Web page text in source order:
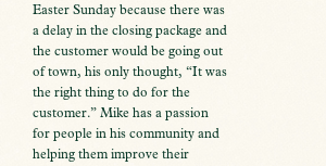
Easter Sunday because there was
a delay in the closing package and
the customer would be going out
of town, his only thought, “It was
the right thing to do for the
customer.” Mike has a passion
for people in his community and
helping them improve their